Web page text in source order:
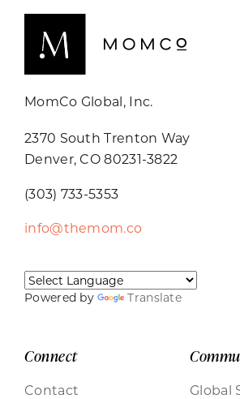
MomCo Global, Inc.
2370 South Trenton Way
Denver, CO 80231-3822
(303) 733-5353
info@themom.co
Powered by Translate
Connect
Contact
Global